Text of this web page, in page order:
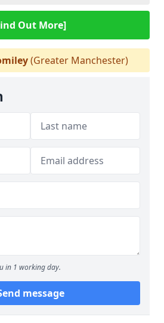
Out More]
(Greater Manchester)
in 1 working day.
message